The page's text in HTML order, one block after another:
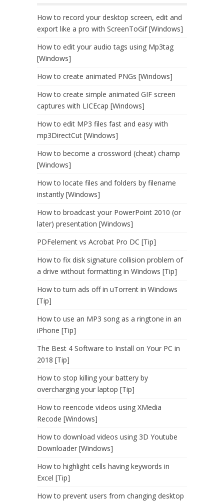
How to record your desktop screen, edit and
export like a pro with ScreenToGif [Windows]
How to edit your audio tags using Mp3tag
[Windows]
How to create animated PNGs [Windows]
How to create simple animated GIF screen
captures with LICEcap [Windows]
How to edit MP3 files fast and easy with
mp3DirectCut [Windows]
How to become a crossword (cheat) champ
[Windows]
How to locate files and folders by filename
instantly [Windows]
How to broadcast your PowerPoint 2010 (or
later) presentation [Windows]
PDFelement vs Acrobat Pro DC [Tip]
How to fix disk signature collision problem of
a drive without formatting in Windows [Tip]
How to turn ads off in uTorrent in Windows
[Tip]
How to use an MP3 song as a ringtone in an
iPhone [Tip]
The Best 4 Software to Install on Your PC in
2018 [Tip]
How to stop killing your battery by
overcharging your laptop [Tip]
How to reencode videos using XMedia
Recode [Windows]
How to download videos using 3D Youtube
Downloader [Windows]
How to highlight cells having keywords in
Excel [Tip]
How to prevent users from changing desktop